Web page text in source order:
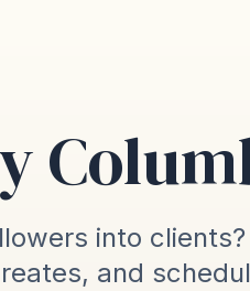
into clients?
and